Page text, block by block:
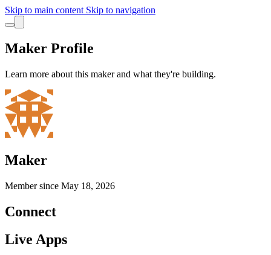
Skip to main content Skip to navigation
Maker Profile
Learn more about this maker and what they're building.
Maker
Member since May 18, 2026
Connect
Live Apps